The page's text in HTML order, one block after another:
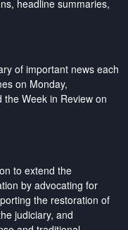
headline summaries,
of important news each
on Monday,
Week in Review on
to extend the
by advocating for
the restoration of
judiciary, and